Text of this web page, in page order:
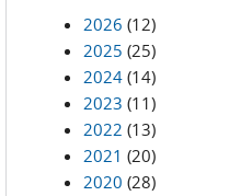
2026 (12)
2025 (25)
2024 (14)
2023 (11)
2022 (13)
2021 (20)
2020 (28)